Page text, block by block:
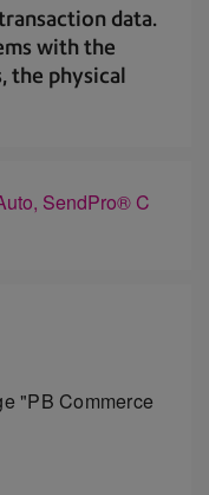
data.
with the
the physical
SendPro® C
"PB Commerce